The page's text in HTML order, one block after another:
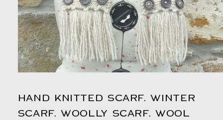
in
HAND KNITTED SCARF. WINTER
SCARF. WOOLLY SCARF. WOOL